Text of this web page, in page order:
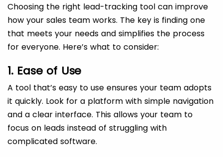
Choosing the right lead-tracking tool can improve
how your sales team works. The key is finding one
that meets your needs and simplifies the process
for everyone. Here’s what to consider:
1. Ease of Use
A tool that’s easy to use ensures your team adopts
it quickly. Look for a platform with simple navigation
and a clear interface. This allows your team to
focus on leads instead of struggling with
complicated software.